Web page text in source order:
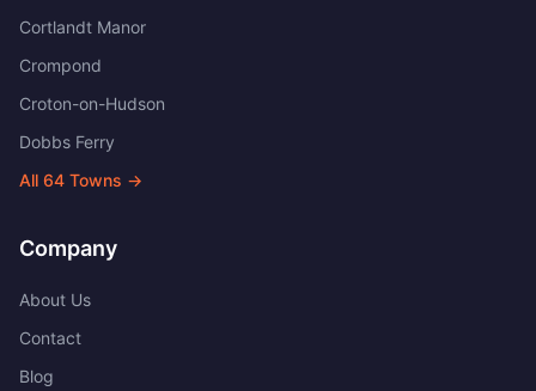
Cortlandt Manor
Crompond
Croton-on-Hudson
Dobbs Ferry
All 64 Towns →
Company
About Us
Contact
Blog